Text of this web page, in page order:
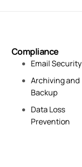
Compliance
Email Security
Archiving and
Backup
Data Loss
Prevention